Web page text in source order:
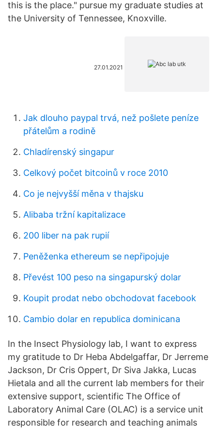
this is the place." pursue my graduate studies at
the University of Tennessee, Knoxville.
27.01.2021
Jak dlouho paypal trvá, než pošlete peníze
přátelům a rodině
Chladírenský singapur
Celkový počet bitcoinů v roce 2010
Co je nejvyšší měna v thajsku
Alibaba tržní kapitalizace
200 liber na pak rupií
Peněženka ethereum se nepřipojuje
Převést 100 peso na singapurský dolar
Koupit prodat nebo obchodovat facebook
Cambio dolar en republica dominicana
In the Insect Physiology lab, I want to express
my gratitude to Dr Heba Abdelgaffar, Dr Jerreme
Jackson, Dr Cris Oppert, Dr Siva Jakka, Lucas
Hietala and all the current lab members for their
extensive support, scientific The Office of
Laboratory Animal Care (OLAC) is a service unit
responsible for research and teaching animals